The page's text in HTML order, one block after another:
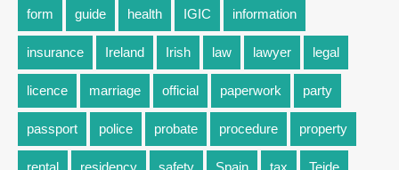
form guide health IGIC information
insurance Ireland Irish law lawyer legal
licence marriage official paperwork party
passport police probate procedure property
rental residency safety Spain tax Teide